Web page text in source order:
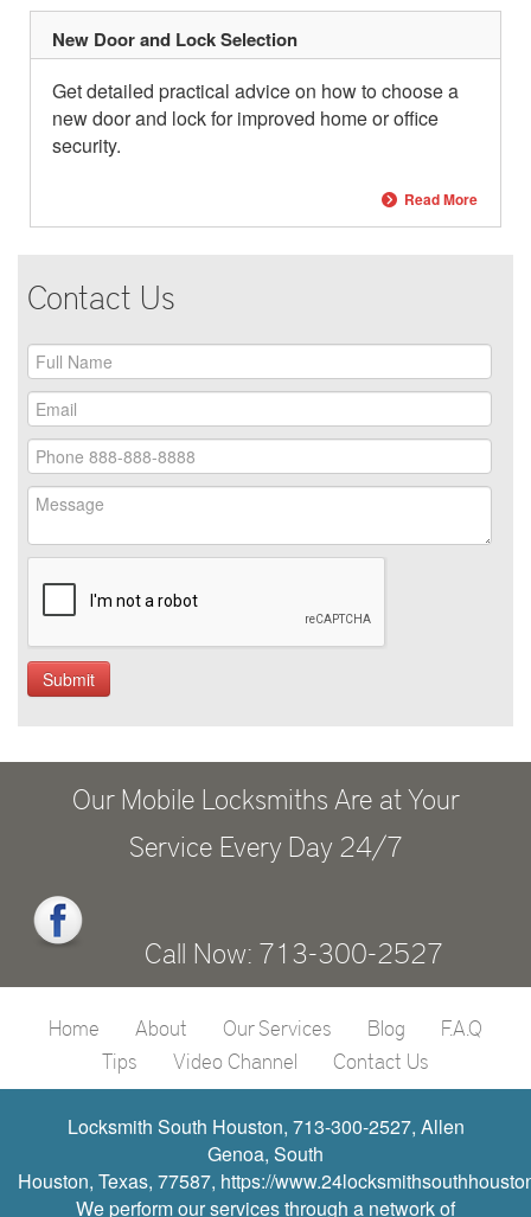
New Door and Lock Selection
Get detailed practical advice on how to choose a
new door and lock for improved home or office
security.
Read More
Contact Us
Our Mobile Locksmiths Are at Your
Service Every Day 24/7
Call Now: 713-300-2527
Home About Our Services Blog
F.A.Q
Tips
Video Channel Contact Us
Locksmith South Houston, 713-300-2527, Allen
Genoa, South
Houston, Texas, 77587, https://
We perform our services through a network of